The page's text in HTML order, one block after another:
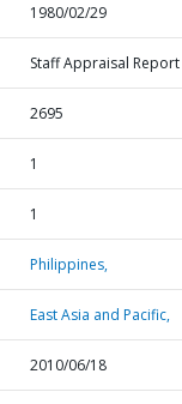
1980/02/29
Staff Appraisal Report
2695
1
1
Philippines,
East Asia and Pacific,
2010/06/18